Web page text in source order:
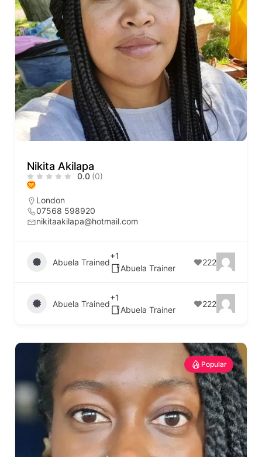
Nikita Akilapa
0.0 (0)
London
07568 598920
nikitaakilapa@hotmail.com
Abuela Trained
+1
Abuela Trainer
222
Abuela Trained
+1
Abuela Trainer
222
Popular